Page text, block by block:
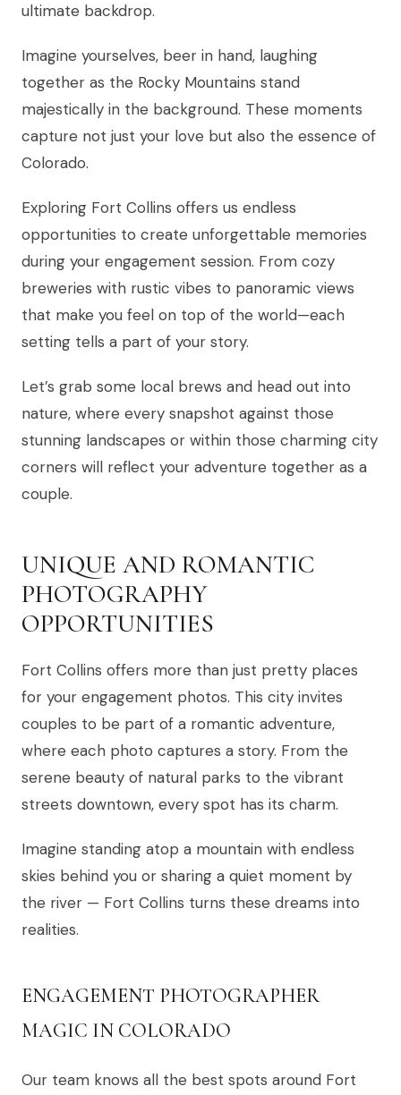
ultimate backdrop.
Imagine yourselves, beer in hand, laughing
together as the Rocky Mountains stand
majestically in the background. These moments
capture not just your love but also the essence of
Colorado.
Exploring Fort Collins offers us endless
opportunities to create unforgettable memories
during your engagement session. From cozy
breweries with rustic vibes to panoramic views
that make you feel on top of the world—each
setting tells a part of your story.
Let’s grab some local brews and head out into
nature, where every snapshot against those
stunning landscapes or within those charming city
corners will reflect your adventure together as a
couple.
UNIQUE AND ROMANTIC
PHOTOGRAPHY
OPPORTUNITIES
Fort Collins offers more than just pretty places
for your engagement photos. This city invites
couples to be part of a romantic adventure,
where each photo captures a story. From the
serene beauty of natural parks to the vibrant
streets downtown, every spot has its charm.
Imagine standing atop a mountain with endless
skies behind you or sharing a quiet moment by
the river — Fort Collins turns these dreams into
realities.
ENGAGEMENT PHOTOGRAPHER
MAGIC IN COLORADO
Our team knows all the best spots around Fort